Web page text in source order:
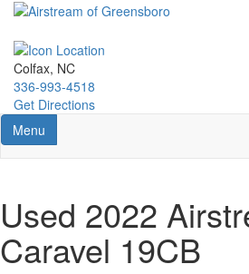
Skip
main
content
Colfax, NC
336-993-4518
Get Directions
Toggle navigation
Menu
Used 2022
Caravel 19CB